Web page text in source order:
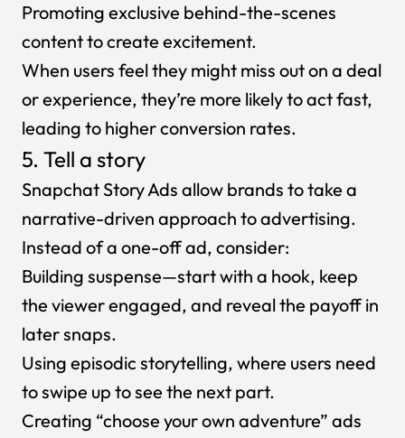
Promoting exclusive behind-the-scenes
content to create excitement.
When users feel they might miss out on a deal
or experience, they’re more likely to act fast,
leading to higher conversion rates.
5. Tell a story
Snapchat Story Ads allow brands to take a
narrative-driven approach to advertising.
Instead of a one-off ad, consider:
Building suspense—start with a hook, keep
the viewer engaged, and reveal the payoff in
later snaps.
Using episodic storytelling, where users need
to swipe up to see the next part.
Creating “choose your own adventure” ads